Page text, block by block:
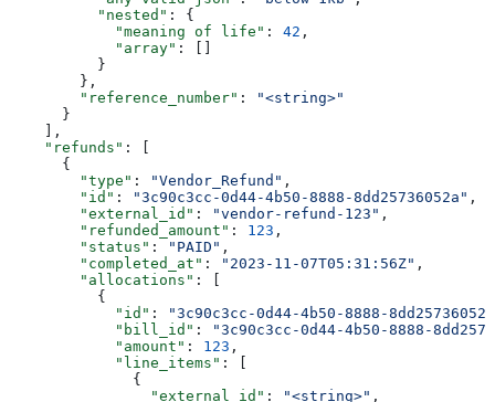
          "nested"
: {
            "meaning of life"
: 42 ,
            "array"
: []
          }
        },
        "reference_number"
:
"<string>"
      }
    ],
    "refunds"
: [
      {
        "type"
: "Vendor_Refund" ,
        "id"
: "3c90c3cc-0d44-4b50-8888-8dd25736052a" ,
        "external_id"
: "vendor-refund-123" ,
        "refunded_amount"
: 123 ,
        "status"
: "PAID" ,
        "completed_at"
: "2023-11-07T05:31:56Z" ,
        "allocations"
: [
          {
            "id"
:
"3c90c3cc-0d44-4b50-8888-
            "bill_id"
:
"3c90c3cc-0d44-4b50-8888-
            "amount"
: 123 ,
            "line_items"
: [
              {
                "external_id"
: "<string>" ,